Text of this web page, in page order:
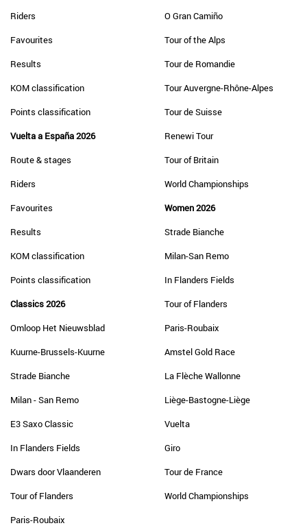
Riders
Favourites
Results
KOM classification
Points classification
Vuelta a España 2026
Route & stages
Riders
Favourites
Results
KOM classification
Points classification
Classics 2026
Omloop Het Nieuwsblad
Kuurne-Brussels-Kuurne
Strade Bianche
Milan - San Remo
E3 Saxo Classic
In Flanders Fields
Dwars door Vlaanderen
Tour of Flanders
Paris-Roubaix
O Gran Camiño
Tour of the Alps
Tour de Romandie
Tour Auvergne-Rhône-Alpes
Tour de Suisse
Renewi Tour
Tour of Britain
World Championships
Women 2026
Strade Bianche
Milan-San Remo
In Flanders Fields
Tour of Flanders
Paris-Roubaix
Amstel Gold Race
La Flèche Wallonne
Liège-Bastogne-Liège
Vuelta
Giro
Tour de France
World Championships